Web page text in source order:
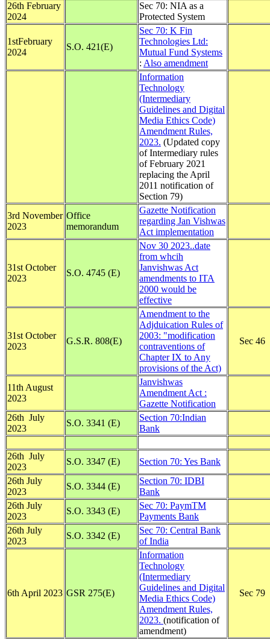
26th February
2024
Sec 70: NIA as a
Protected System
1stFebruary
2024
S.O. 421(E)
Sec 70: K Fin
Technologies Ltd:
Mutual Fund Systems
: Also amendment
Information
Technology
(Intermediary
Guidelines and Digital
Media Ethics Code)
Amendment Rules,
2023. (Updated copy
of Intermediary rules
of February 2021
replacing the April
2011 notification of
Section 79)
3rd November
2023
Office
memorandum
Gazette Notification
regarding Jan Vishwas
Act implementation
31st October
2023
S.O. 4745 (E)
Nov 30 2023..date
from whcih
Janvishwas Act
amendments to ITA
2000 would be
effective
31st October
2023
G.S.R. 808(E)
Amendment to the
Adjduication Rules of
2003: "modification
contraventions of
Chapter IX to Any
provisions of the Act)
Sec 46
11th August
2023
Janvishwas
Amendment Act :
Gazette Notification
26th July
2023
S.O. 3341 (E)
Section 70:Indian
Bank
26th July
2023
S.O. 3347 (E)
Section 70: Yes Bank
26th July
2023
S.O. 3344 (E)
Section 70: IDBI
Bank
26th July
2023
S.O. 3343 (E)
Sec 70: PaymTM
Payments Bank
26th July
2023
S.O. 3342 (E)
Sec 70: Central Bank
of India
6th April 2023 GSR 275(E)
Information
Technology
(Intermediary
Guidelines and Digital
Media Ethics Code)
Amendment Rules,
2023. (notification of
amendment)
Sec 79